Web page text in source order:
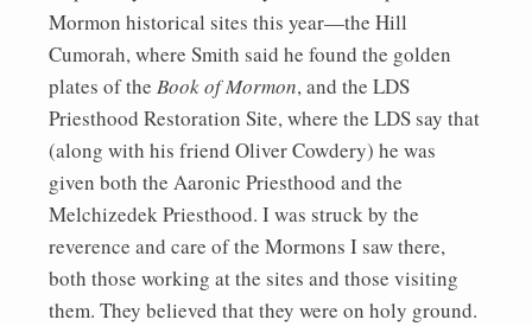
Mormon historical sites this year—the Hill
Cumorah, where Smith said he found the golden
plates of the Book of Mormon, and the LDS
Priesthood Restoration Site, where the LDS say that
(along with his friend Oliver Cowdery) he was
given both the Aaronic Priesthood and the
Melchizedek Priesthood. I was struck by the
reverence and care of the Mormons I saw there,
both those working at the sites and those visiting
them. They believed that they were on holy ground.